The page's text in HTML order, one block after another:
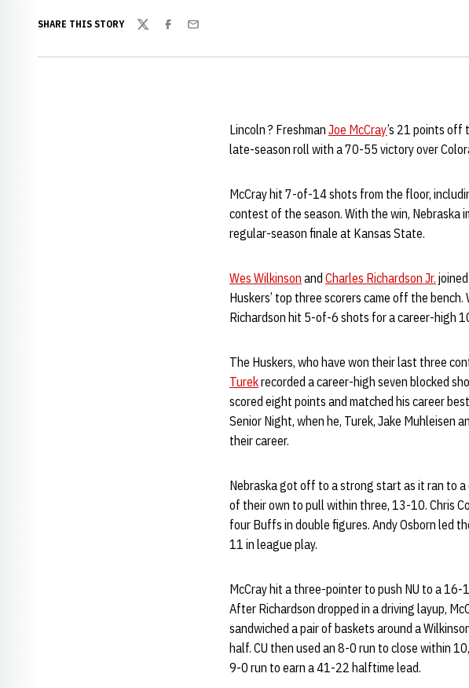
SHARE THIS STORY
TwitterFacebook
Email
Lincoln ? Freshman Joe McCray’s 21 points off
late-season roll with a 70-55 victory over
McCray hit 7-of-14 shots from the floor,
contest of the season. With the win, Nebraska
regular-season finale at Kansas State.
Wes Wilkinson and Charles Richardson Jr.
Huskers’ top three scorers came off the
Richardson hit 5-of-6 shots for a career-high
The Huskers, who have won their last three
Turekrecorded a career-high seven blocked
scored eight points and matched his career
Senior Night, when he, Turek, Jake Muhleisen
their career.
Nebraska got off to a strong start as it ran to
of their own to pull within three, 13-10. Chris
four Buffs in double figures. Andy Osborn led
11 in league play.
McCray hit a three-pointer to push NU to a
After Richardson dropped in a driving layup,
sandwiched a pair of baskets around a
half. CU then used an 8-0 run to close within
9-0 run to earn a 41-22 halftime lead.